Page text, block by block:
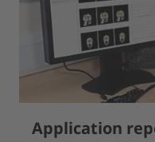
Application